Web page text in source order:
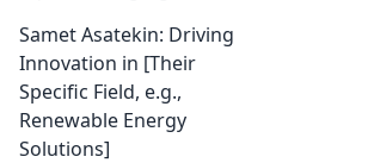
behind the luminary.
Samet Asatekin: Driving
Innovation in [Their
Specific Field, e.g.,
Renewable Energy
Solutions]